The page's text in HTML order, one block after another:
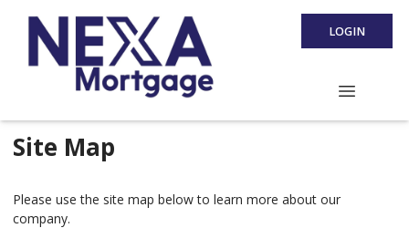
LOGIN
Site Map
Please use the site map below to learn more about our
company.